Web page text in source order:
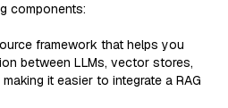
components:
framework that helps you
between LLMs, vector stores,
it easier to integrate a RAG